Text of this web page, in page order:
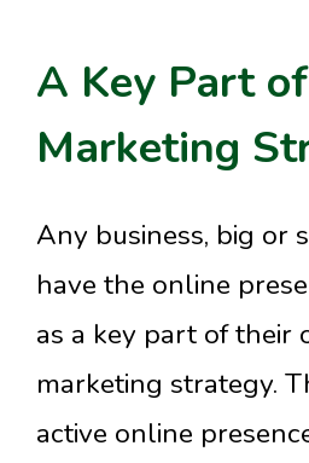
A Key Part
Marketing
Any business, big or
have the online
as a key part of their
marketing strategy.
active online